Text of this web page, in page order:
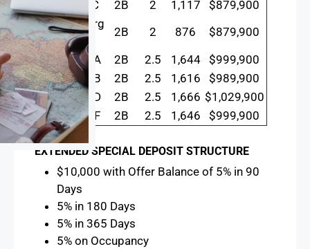
Meridian C
2B 2 1,117
$879,900
Brandenburg
A
2B 2 876
$879,900
Triomphe A
2B 2.5 1,644
$999,900
Triomphe B
2B 2.5 1,616
$989,900
Triomphe D
2B 2.5 1,666 $1,029,900
Triomphe F
2B 2.5 1,646 $999,900
EXTENDED SPECIAL DEPOSIT STRUCTURE
$10,000 with Offer Balance of 5% in 90
Days
5% in 180 Days
5% in 365 Days
5% on Occupancy